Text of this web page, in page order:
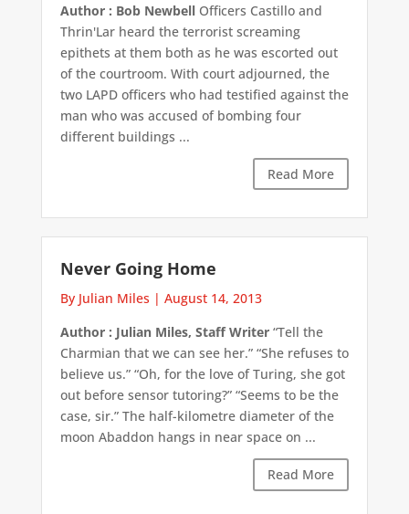
Author : Bob NewbellOfficers Castillo and
Thrin'Lar heard the terrorist screaming
epithets at them both as he was escorted out
of the courtroom. With court adjourned, the
two LAPD officers who had testified against the
man who was accused of bombing four
different buildings ...
Read More
Never Going Home
By Julian Miles | August 14, 2013
Author : Julian Miles, Staff Writer“Tell the
Charmian that we can see her.” “She refuses to
believe us.” “Oh, for the love of Turing, she got
out before sensor tutoring?” “Seems to be the
case, sir.” The half-kilometre diameter of the
moon Abaddon hangs in near space on ...
Read More